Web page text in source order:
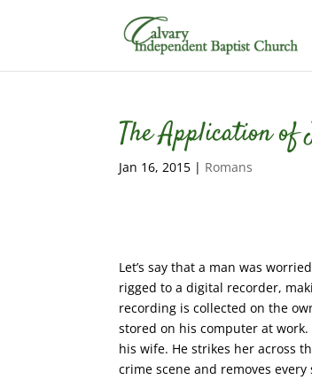
The Application of
Jan 16, 2015 | Romans
Let’s say that a man was
rigged to a digital recorder,
recording is collected on the
stored on his computer at
his wife. He strikes her across
crime scene and removes